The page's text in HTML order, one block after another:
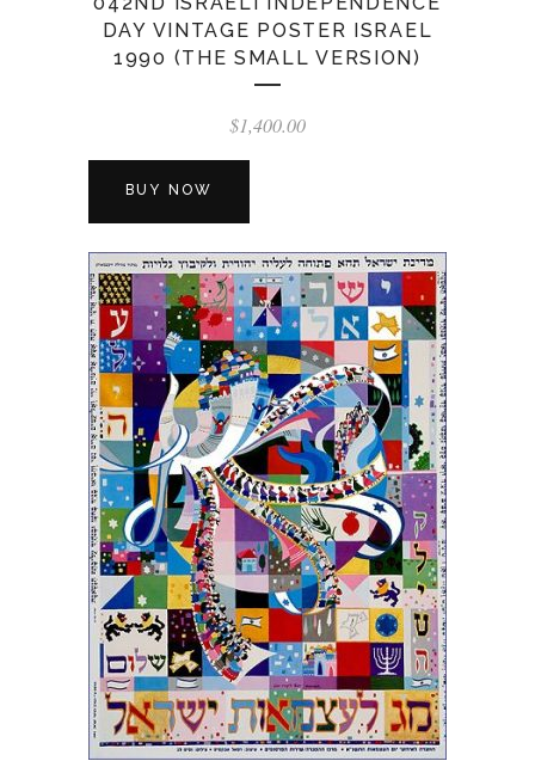
DAY VINTAGE POSTER ISRAEL
1990 (THE SMALL VERSION)
$1,400.00
BUY NOW